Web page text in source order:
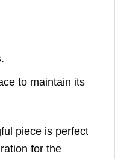
to maintain its
piece is perfect
for the